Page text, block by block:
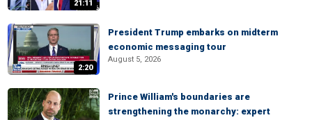
21:11
2:20
President Trump embarks on midterm
economic messaging tour
August 5, 2026
Prince William's boundaries are
strengthening the monarchy: expert